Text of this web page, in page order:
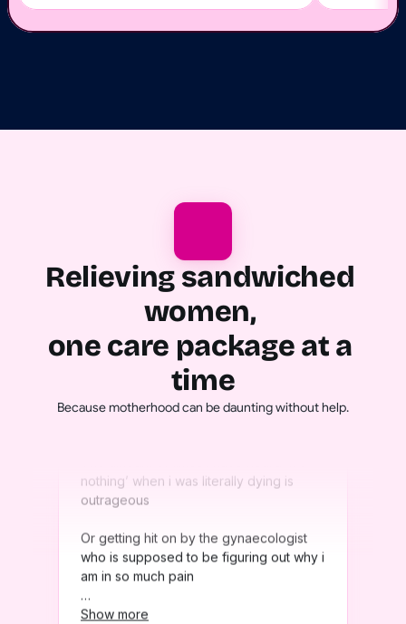
Relieving sandwiched
women,
one care package at a
time
Because motherhood can be daunting without help.